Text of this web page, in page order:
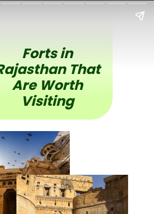
Forts in
That
Are Worth
Visiting